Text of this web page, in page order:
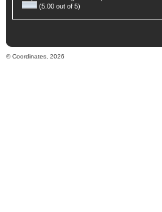
(5.00 out of 5)
© Coordinates, 2026